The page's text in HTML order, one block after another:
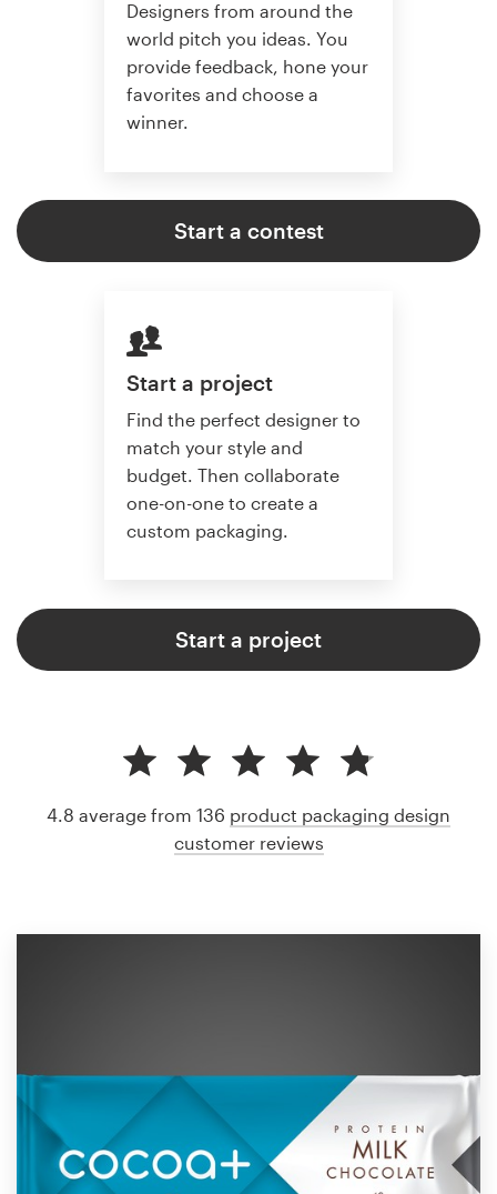
Designers from around the
world pitch you ideas. You
provide feedback, hone your
favorites and choose a
winner.
Start a contest
Start a project
Find the perfect designer to
match your style and
budget. Then collaborate
one-on-one to create a
custom packaging.
Start a project
4.8 average from 136 product packaging design
customer reviews